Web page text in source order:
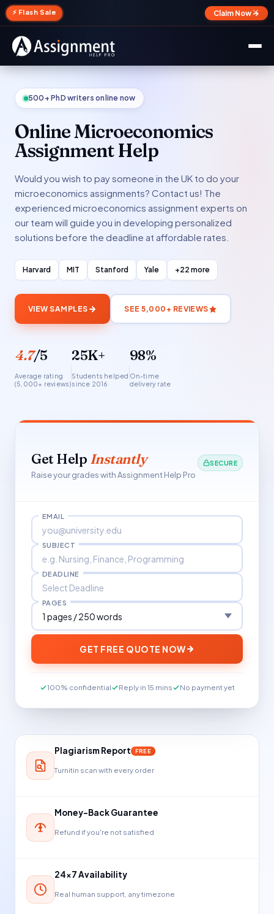
⚡ Flash Sale Claim Now →
✕
500+ PhD writers online now
Online Microeconomics
Assignment Help
Would you wish to pay someone in the UK to do your
microeconomics assignments? Contact us! The
experienced microeconomics assignment experts on
our team will guide you in developing personalized
solutions before the deadline at affordable rates.
Harvard MIT Stanford Yale +22 more
VIEW SAMPLES SEE 5,000+ REVIEWS
4.7/5
Average rating
(5,000+ reviews)
25K+
Students helped
since 2016
98%
On-time
delivery rate
Get Help Instantly
Raise your grades with Assignment Help Pro
SECURE
EMAIL
SUBJECT
DEADLINE
PAGES
GET FREE QUOTE NOW
100% confidential Reply in 15 mins No payment yet
Plagiarism Report FREE
Turnitin scan with every order
Money-Back Guarantee
Refund if you're not satisfied
24×7 Availability
Real human support, any timezone